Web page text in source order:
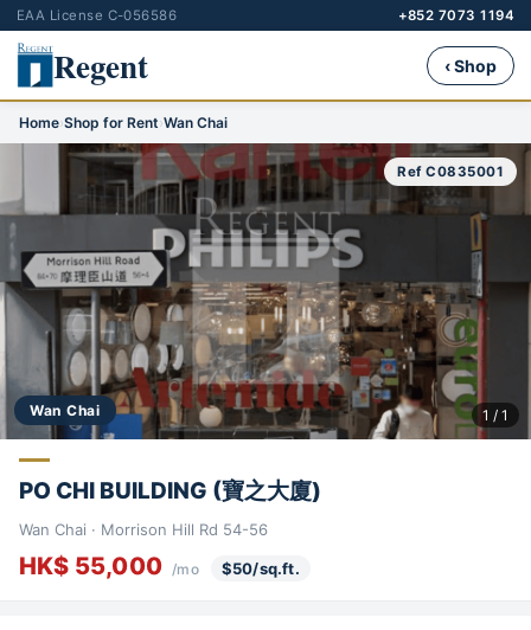
EAA License C-056586 +852 7073 1194
Regent ‹ Shop
Home›Shop for Rent›Wan Chai
Wan Chai
Ref C0835001
1 / 1
PO CHI BUILDING (寶之大廈)
Wan Chai · Morrison Hill Rd 54-56
HK$ 55,000 /mo $50/sq.ft.